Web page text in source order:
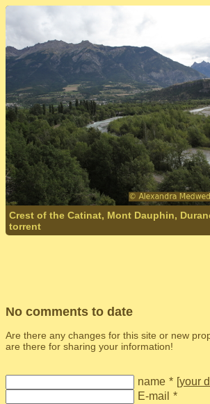
Crest of the Catinat, Mont Dauphin,
torrent
No comments to date
Are there any changes for this site or new
are there for sharing your information!
name * [your
E-mail *